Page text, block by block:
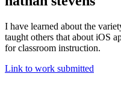
I have learned about the
taught others that about iOS
for classroom instruction.
Link to work submitted